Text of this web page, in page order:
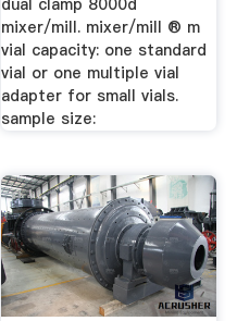
dual clamp 8000d
mixer/mill. mixer/mill ® m
vial capacity: one standard
vial or one multiple vial
adapter for small vials.
sample size: